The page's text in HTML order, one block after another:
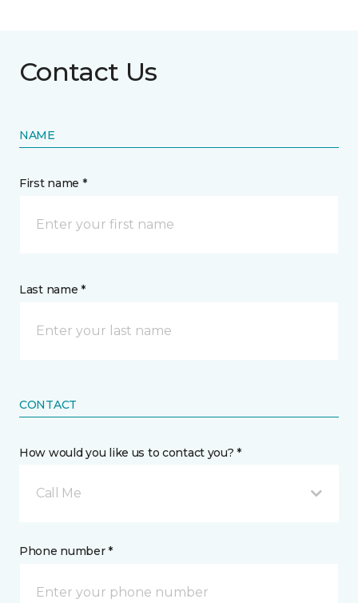
Contact Us
NAME
First name *
Last name *
CONTACT
How would you like us to contact you? *
Call Me
Phone number *